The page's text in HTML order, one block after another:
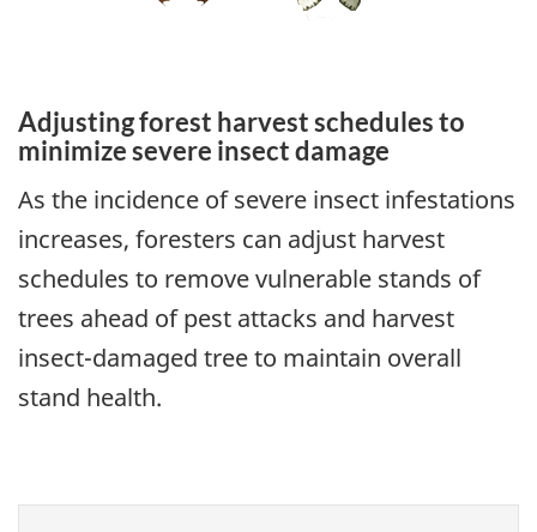
Adjusting forest harvest schedules to
minimize severe insect damage
As the incidence of severe insect infestations
increases, foresters can adjust harvest
schedules to remove vulnerable stands of
trees ahead of pest attacks and harvest
insect-damaged tree to maintain overall
stand health.